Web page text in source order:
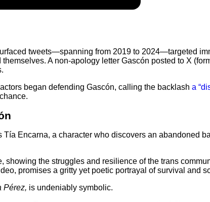
tweets—spanning from 2019 to 2024—targeted
A non-apology letter Gascón posted to X
began defending Gascón, calling the backlash a
Encarna, a character who discovers an abandoned
the struggles and resilience of the trans
promises a gritty yet poetic portrayal of survival and
Pérez, is undeniably symbolic.